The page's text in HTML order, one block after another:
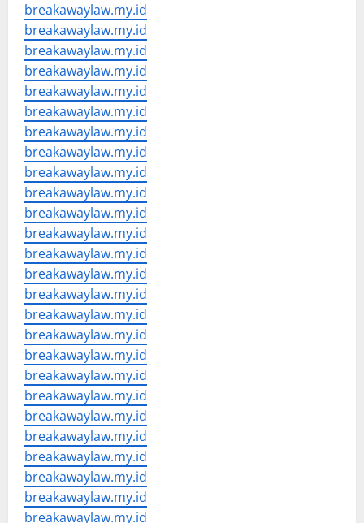
breakawaylaw.my.id
breakawaylaw.my.id
breakawaylaw.my.id
breakawaylaw.my.id
breakawaylaw.my.id
breakawaylaw.my.id
breakawaylaw.my.id
breakawaylaw.my.id
breakawaylaw.my.id
breakawaylaw.my.id
breakawaylaw.my.id
breakawaylaw.my.id
breakawaylaw.my.id
breakawaylaw.my.id
breakawaylaw.my.id
breakawaylaw.my.id
breakawaylaw.my.id
breakawaylaw.my.id
breakawaylaw.my.id
breakawaylaw.my.id
breakawaylaw.my.id
breakawaylaw.my.id
breakawaylaw.my.id
breakawaylaw.my.id
breakawaylaw.my.id
breakawaylaw.my.id